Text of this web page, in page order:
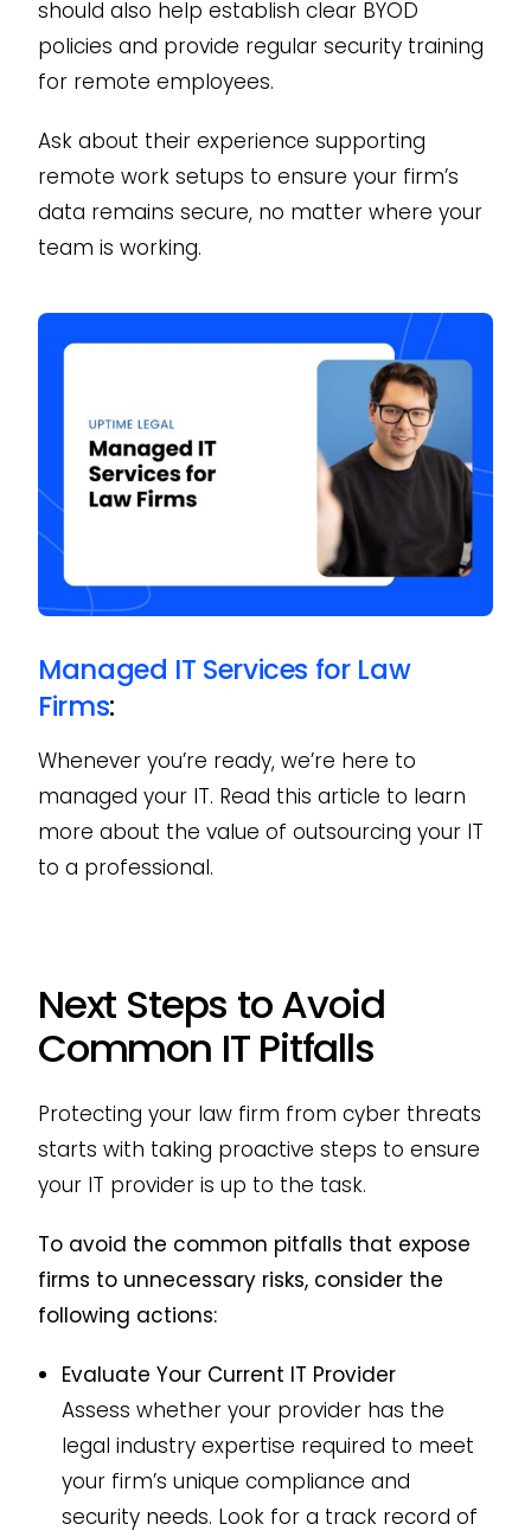
should also help establish clear BYOD
policies and provide regular security training
for remote employees.
Ask about their experience supporting
remote work setups to ensure your firm’s
data remains secure, no matter where your
team is working.
Managed IT Services for Law
Firms:
Whenever you’re ready, we’re here to
managed your IT. Read this article to learn
more about the value of outsourcing your IT
to a professional.
Next Steps to Avoid
Common IT Pitfalls
Protecting your law firm from cyber threats
starts with taking proactive steps to ensure
your IT provider is up to the task.
To avoid the common pitfalls that expose
firms to unnecessary risks, consider the
following actions:
Evaluate Your Current IT Provider
Assess whether your provider has the
legal industry expertise required to meet
your firm’s unique compliance and
security needs. Look for a track record of